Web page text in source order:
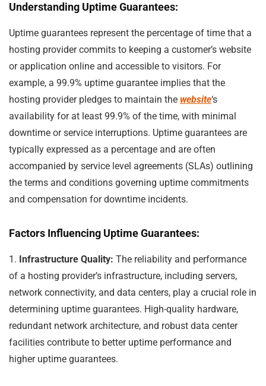
Understanding Uptime Guarantees:
Uptime guarantees represent the percentage of time that a
hosting provider commits to keeping a customer’s website
or application online and accessible to visitors. For
example, a 99.9% uptime guarantee implies that the
hosting provider pledges to maintain the website‘s
availability for at least 99.9% of the time, with minimal
downtime or service interruptions. Uptime guarantees are
typically expressed as a percentage and are often
accompanied by service level agreements (SLAs) outlining
the terms and conditions governing uptime commitments
and compensation for downtime incidents.
Factors Influencing Uptime Guarantees:
1. Infrastructure Quality: The reliability and performance
of a hosting provider’s infrastructure, including servers,
network connectivity, and data centers, play a crucial role in
determining uptime guarantees. High-quality hardware,
redundant network architecture, and robust data center
facilities contribute to better uptime performance and
higher uptime guarantees.